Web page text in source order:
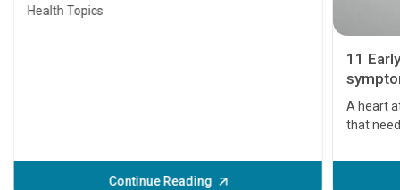
Health Topics
Continue Reading
11
A heart
that
before